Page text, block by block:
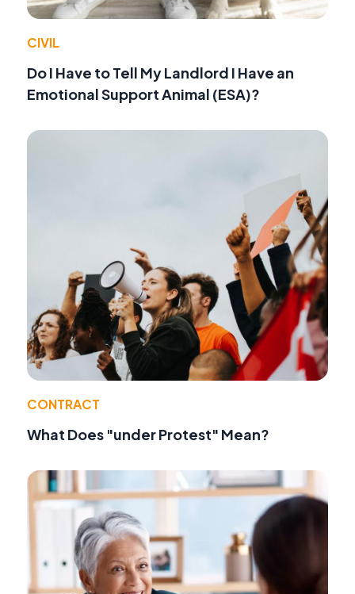
CIVIL
Do I Have to Tell My Landlord I Have an
Emotional Support Animal (ESA)?
CONTRACT
What Does "under Protest" Mean?